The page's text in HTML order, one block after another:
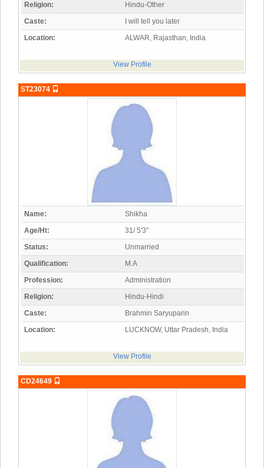
Religion:
Hindu-Other
Caste:
I will tell you later
Location:
ALWAR, Rajasthan, India
View Profile
ST23074
Name:
Shikha
Age/Ht:
31/ 5'3"
Status:
Unmarried
Qualification:
M.A
Profession:
Administration
Religion:
Hindu-Hindi
Caste:
Brahmin Saryuparin
Location:
LUCKNOW, Uttar Pradesh, India
View Profile
CD24649